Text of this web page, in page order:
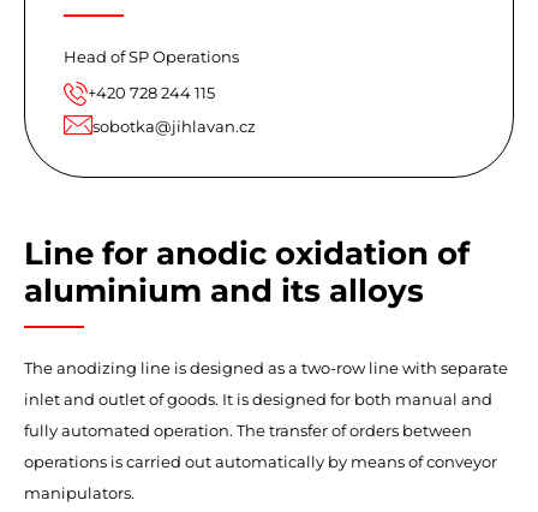
Head of SP Operations
+420 728 244 115
sobotka@jihlavan.cz
Line for anodic oxidation of
aluminium and its alloys
The anodizing line is designed as a two-row line with separate
inlet and outlet of goods. It is designed for both manual and
fully automated operation. The transfer of orders between
operations is carried out automatically by means of conveyor
manipulators.